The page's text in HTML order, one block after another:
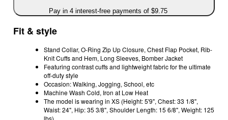
Pay in 4 interest-free payments of $9.75
Fit & style
Stand Collar, O-Ring Zip Up Closure, Chest Flap Pocket, Rib-
Knit Cuffs and Hem, Long Sleeves, Bomber Jacket
Featuring contrast cuffs and lightweight fabric for the ultimate
off-duty style
Occasion: Walking, Jogging, School, etc
Machine Wash Cold, Iron at Low Heat
The model is wearing in XS (Height: 5'9", Chest: 33 1/8",
Waist: 24", Hip: 35 3/8", Shoulder Length: 15 6/8", Weight: 125